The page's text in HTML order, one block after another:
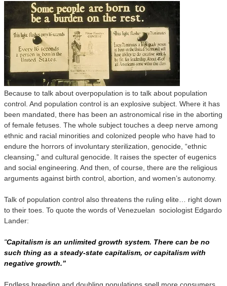
Because to talk about overpopulation is to talk about population
control. And population control is an explosive subject. Where it has
been mandated, there has been an astronomical rise in the aborting
of female fetuses. The whole subject touches a deep nerve among
ethnic and racial minorities and colonized people who have had to
endure the horrors of involuntary sterilization, genocide, “ethnic
cleansing,” and cultural genocide. It raises the specter of eugenics
and social engineering. And then, of course, there are the religious
arguments against birth control, abortion, and women’s autonomy.
Talk of population control also threatens the ruling elite… right down
to their toes. To quote the words of Venezuelan sociologist Edgardo
Lander:
"Capitalism is an unlimited growth system. There can be no
such thing as a steady-state capitalism, or capitalism with
negative growth.”